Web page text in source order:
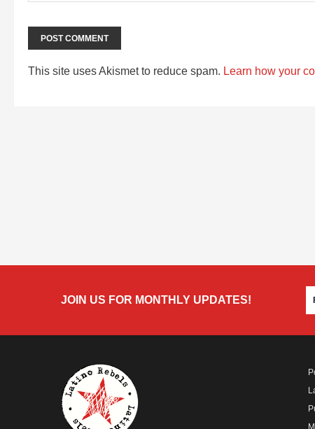
This site uses Akismet to reduce spam. Learn how your
JOIN US FOR MONTHLY UPDATES!